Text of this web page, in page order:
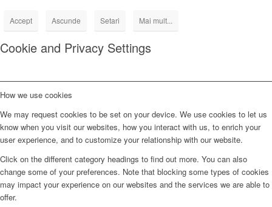
Accept Ascunde Setari Mai mult...
Cookie and Privacy Settings
How we use cookies
We may request cookies to be set on your device. We use cookies to let us
know when you visit our websites, how you interact with us, to enrich your
user experience, and to customize your relationship with our website.
Click on the different category headings to find out more. You can also
change some of your preferences. Note that blocking some types of cookies
may impact your experience on our websites and the services we are able to
offer.